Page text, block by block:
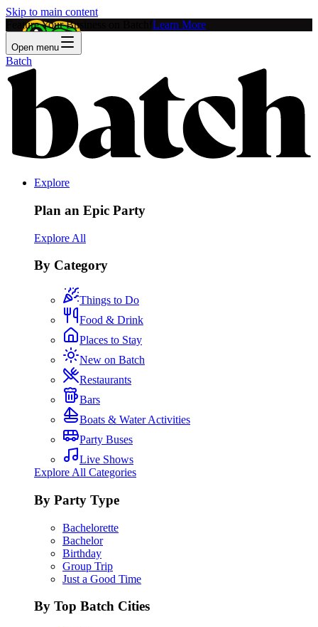
Skip to main content
Feature Your Business on Batch! Learn More
Open menu
Batch
Explore
Plan an Epic Party
Explore All
By Category
Things to Do
Food & Drink
Places to Stay
New on Batch
Restaurants
Bars
Boats & Water Activities
Party Buses
Live Shows
Explore All Categories
By Party Type
Bachelorette
Bachelor
Birthday
Group Trip
Just a Good Time
By Top Batch Cities